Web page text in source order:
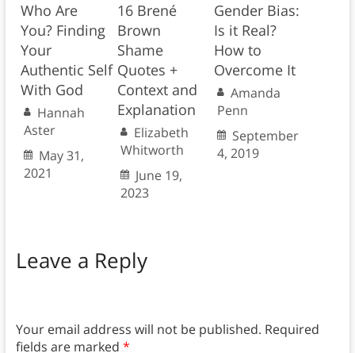
Who Are
You? Finding
Your
Authentic Self
With God
Hannah
Aster
May 31,
2021
16 Brené
Brown
Shame
Quotes +
Context and
Explanation
Elizabeth
Whitworth
June 19,
2023
Gender Bias:
Is it Real?
How to
Overcome It
Amanda
Penn
September
4, 2019
Leave a Reply
Your email address will not be published. Required
fields are marked *